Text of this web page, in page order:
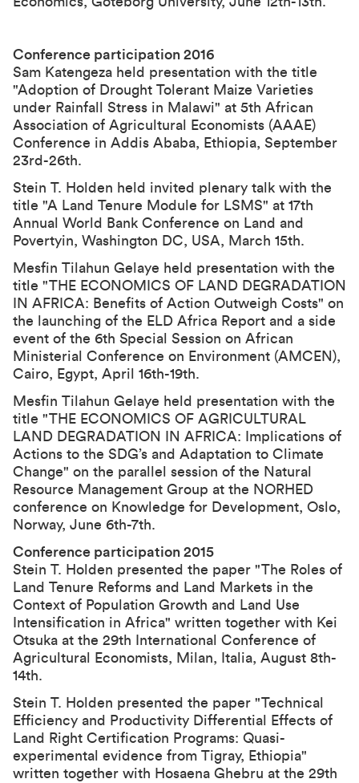
Conference participation 2016
Sam Katengeza held presentation with the title
"Adoption of Drought Tolerant Maize Varieties
under Rainfall Stress in Malawi" at 5th African
Association of Agricultural Economists (AAAE)
Conference in Addis Ababa, Ethiopia, September
23rd-26th.
Stein T. Holden held invited plenary talk with the
title "A Land Tenure Module for LSMS" at 17th
Annual World Bank Conference on Land and
Povertyin, Washington DC, USA, March 15th.
Mesfin Tilahun Gelaye held presentation with the
title "THE ECONOMICS OF LAND DEGRADATION
IN AFRICA: Benefits of Action Outweigh Costs" on
the launching of the ELD Africa Report and a side
event of the 6th Special Session on African
Ministerial Conference on Environment (AMCEN),
Cairo, Egypt, April 16th-19th.
Mesfin Tilahun Gelaye held presentation with the
title "THE ECONOMICS OF AGRICULTURAL
LAND DEGRADATION IN AFRICA: Implications of
Actions to the SDG’s and Adaptation to Climate
Change" on the parallel session of the Natural
Resource Management Group at the NORHED
conference on Knowledge for Development, Oslo,
Norway, June 6th-7th.
Conference participation 2015
Stein T. Holden presented the paper "The Roles of
Land Tenure Reforms and Land Markets in the
Context of Population Growth and Land Use
Intensification in Africa" written together with Kei
Otsuka at the 29th International Conference of
Agricultural Economists, Milan, Italia, August 8th-
14th.
Stein T. Holden presented the paper "Technical
Efficiency and Productivity Differential Effects of
Land Right Certification Programs: Quasi-
experimental evidence from Tigray, Ethiopia"
written together with Hosaena Ghebru at the 29th